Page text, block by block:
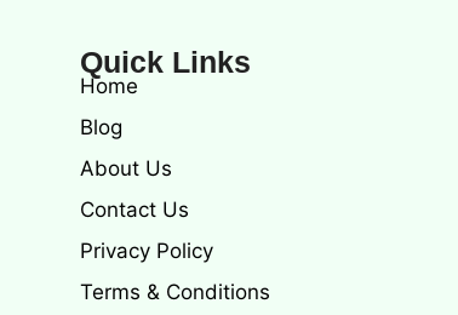
Quick Links
Home
Blog
About Us
Contact Us
Privacy Policy
Terms & Conditions